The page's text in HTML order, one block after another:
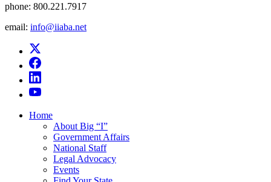
phone: 800.221.7917
email: info@iiaba.net
Home
About Big “I”
Government Affairs
National Staff
Legal Advocacy
Events